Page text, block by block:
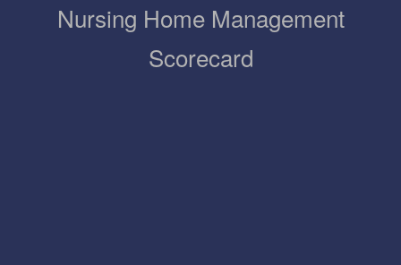
Nursing Home Management
Scorecard